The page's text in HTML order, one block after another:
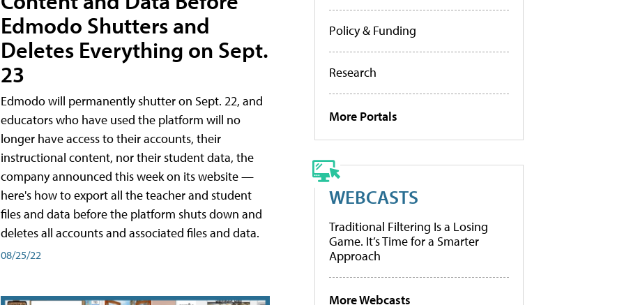
Edmodo Shutters and
Deletes Everything on Sept.
23
Edmodo will permanently shutter on Sept. 22, and
educators who have used the platform will no
longer have access to their accounts, their
instructional content, nor their student data, the
company announced this week on its website —
here's how to export all the teacher and student
files and data before the platform shuts down and
deletes all accounts and associated files and data.
08/25/22
Policy & Funding
Research
More Portals
WEBCASTS
Traditional Filtering Is a Losing
Game. It’s Time for a Smarter
Approach
More Webcasts